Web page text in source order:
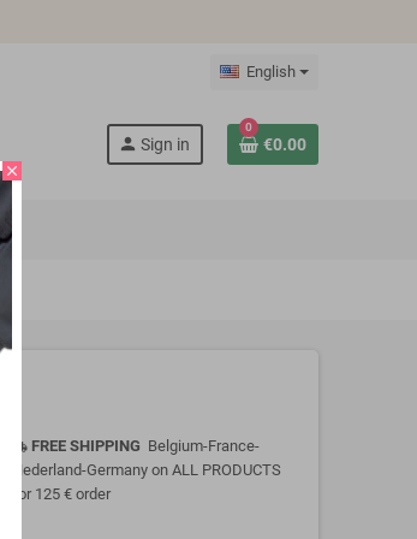
English
person Sign in
0
€0.00
local_shipping FREE SHIPPING Belgium-France-
Nederland-Germany on ALL PRODUCTS
for 125 € order
close